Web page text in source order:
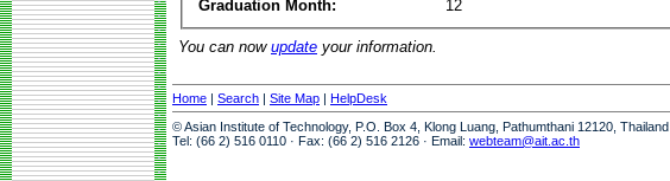
Graduation Month:
12
You can now update your information.
Home | Search | Site Map | HelpDesk
© Asian Institute of Technology, P.O. Box 4, Klong Luang, Pathumthani 12120, Thailand
Tel: (66 2) 516 0110 · Fax: (66 2) 516 2126 · Email: webteam@ait.ac.th